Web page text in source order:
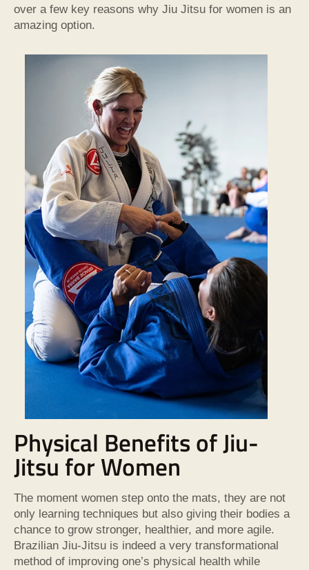
over a few key reasons why Jiu Jitsu for women is an
amazing option.
Physical Benefits of Jiu-
Jitsu for Women
The moment women step onto the mats, they are not
only learning techniques but also giving their bodies a
chance to grow stronger, healthier, and more agile.
Brazilian Jiu-Jitsu is indeed a very transformational
method of improving one’s physical health while